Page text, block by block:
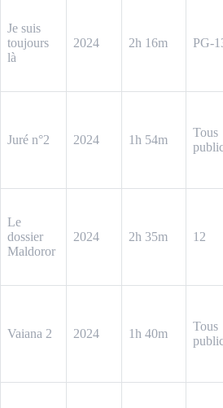
Je suis
toujours
là
2024 2h 16m PG-
Juré n°2 2024 1h 54m
Tous
Le
dossier
Maldoror
2024 2h 35m 12
Vaiana 2 2024 1h 40m
Tous